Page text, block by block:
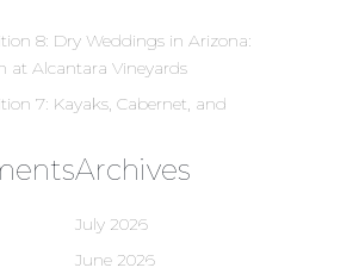
8: Dry Weddings in Arizona:
at Alcantara Vineyards
7: Kayaks, Cabernet, and
Archives
July 2026
June 2026